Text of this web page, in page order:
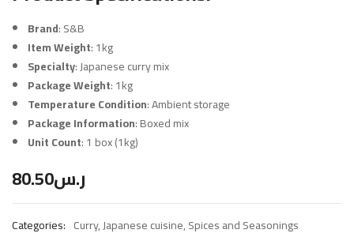
Brand: S&B
Item Weight: 1kg
Specialty: Japanese curry mix
Package Weight: 1kg
Temperature Condition: Ambient storage
Package Information: Boxed mix
Unit Count: 1 box (1kg)
ر.س80.50
Categories: Curry,Japanese cuisine,Spices and Seasonings